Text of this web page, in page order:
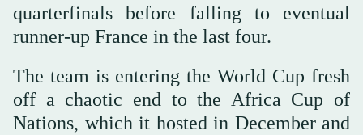
quarterfinals before falling to eventual
runner-up France in the last four.
The team is entering the World Cup fresh
off a chaotic end to the Africa Cup of
Nations, which it hosted in December and